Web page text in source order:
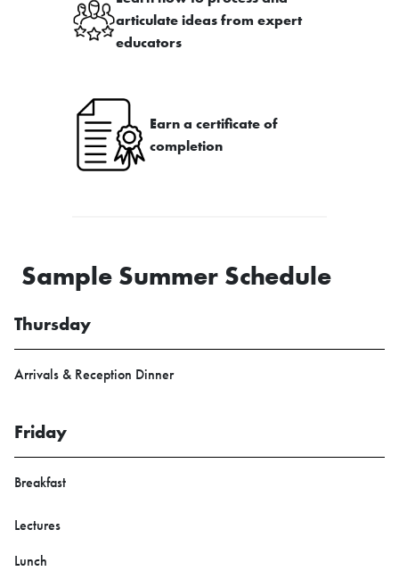
articulate ideas from expert
educators
Earn a certificate of
completion
Sample Summer Schedule
Thursday
Arrivals & Reception Dinner
Friday
Breakfast
Lectures
Lunch